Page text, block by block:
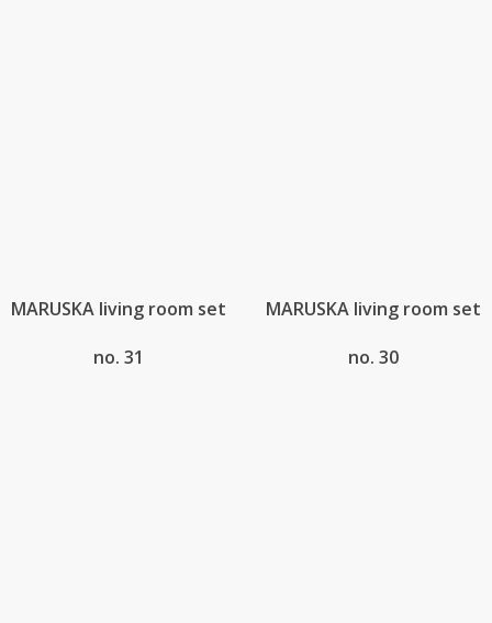
MARUSKA living room set
no. 31
MARUSKA living room set
no. 30